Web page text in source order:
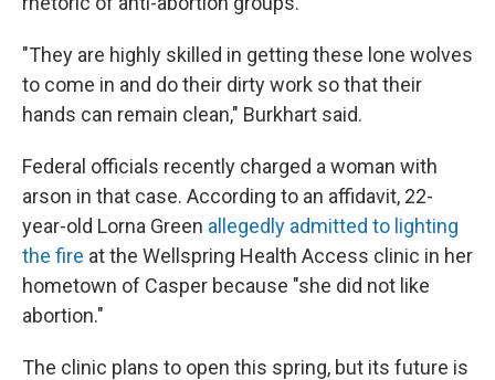
"They are highly skilled in getting these lone wolves
to come in and do their dirty work so that their
hands can remain clean," Burkhart said.
Federal officials recently charged a woman with
arson in that case. According to an affidavit, 22-
year-old Lorna Green allegedly admitted to lighting
the fire at the Wellspring Health Access clinic in her
hometown of Casper because "she did not like
abortion."
The clinic plans to open this spring, but its future is